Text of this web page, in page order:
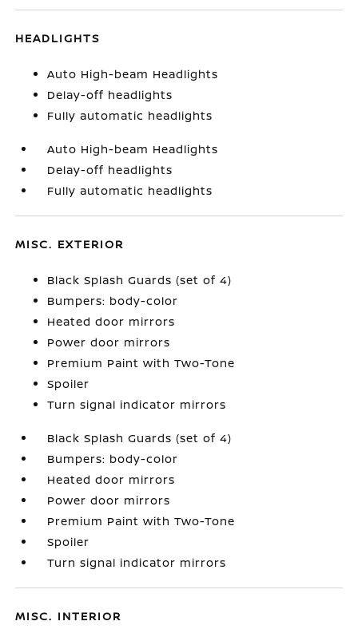
HEADLIGHTS
Auto High-beam Headlights
Delay-off headlights
Fully automatic headlights
Auto High-beam Headlights
Delay-off headlights
Fully automatic headlights
MISC. EXTERIOR
Black Splash Guards (set of 4)
Bumpers: body-color
Heated door mirrors
Power door mirrors
Premium Paint with Two-Tone
Spoiler
Turn signal indicator mirrors
Black Splash Guards (set of 4)
Bumpers: body-color
Heated door mirrors
Power door mirrors
Premium Paint with Two-Tone
Spoiler
Turn signal indicator mirrors
MISC. INTERIOR